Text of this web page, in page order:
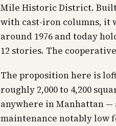
Mile Historic District. Built
with cast-iron columns, it
around 1976 and today
12 stories. The
The proposition here is
roughly 2,000 to 4,200
anywhere in Manhattan —
maintenance notably low